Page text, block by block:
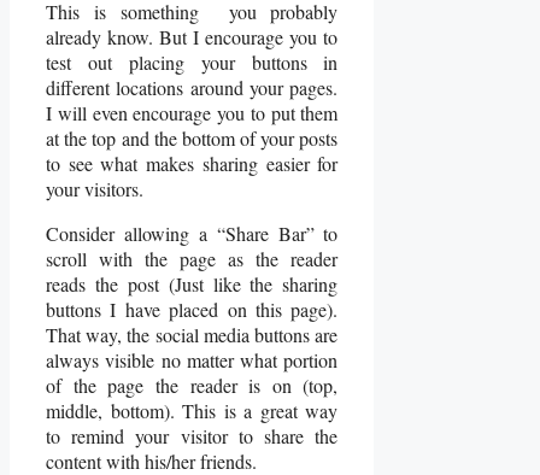
This is something you probably
already know. But I encourage you to
test out placing your buttons in
different locations around your pages.
I will even encourage you to put them
at the top and the bottom of your posts
to see what makes sharing easier for
your visitors.
Consider allowing a “Share Bar” to
scroll with the page as the reader
reads the post (Just like the sharing
buttons I have placed on this page).
That way, the social media buttons are
always visible no matter what portion
of the page the reader is on (top,
middle, bottom). This is a great way
to remind your visitor to share the
content with his/her friends.